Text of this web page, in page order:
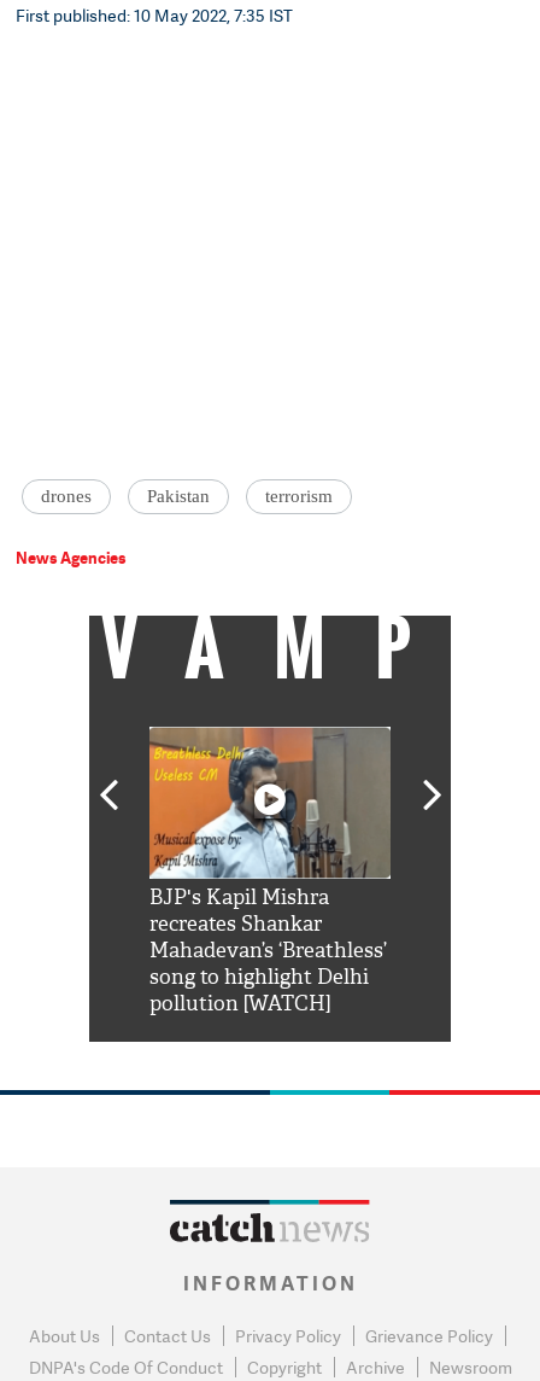
First published: 10 May 2022, 7:35 IST
drones Pakistan terrorism
News Agencies
VAMP
BJP's Kapil Mishra
recreates Shankar
Mahadevan’s ‘Breathless’
song to highlight Delhi
pollution [WATCH]
INFORMATION
About Us Contact Us Privacy Policy
Grievance Policy
DNPA's Code Of Conduct
Copyright Archive Newsroom